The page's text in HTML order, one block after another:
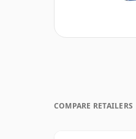
COMPARE RETAILERS